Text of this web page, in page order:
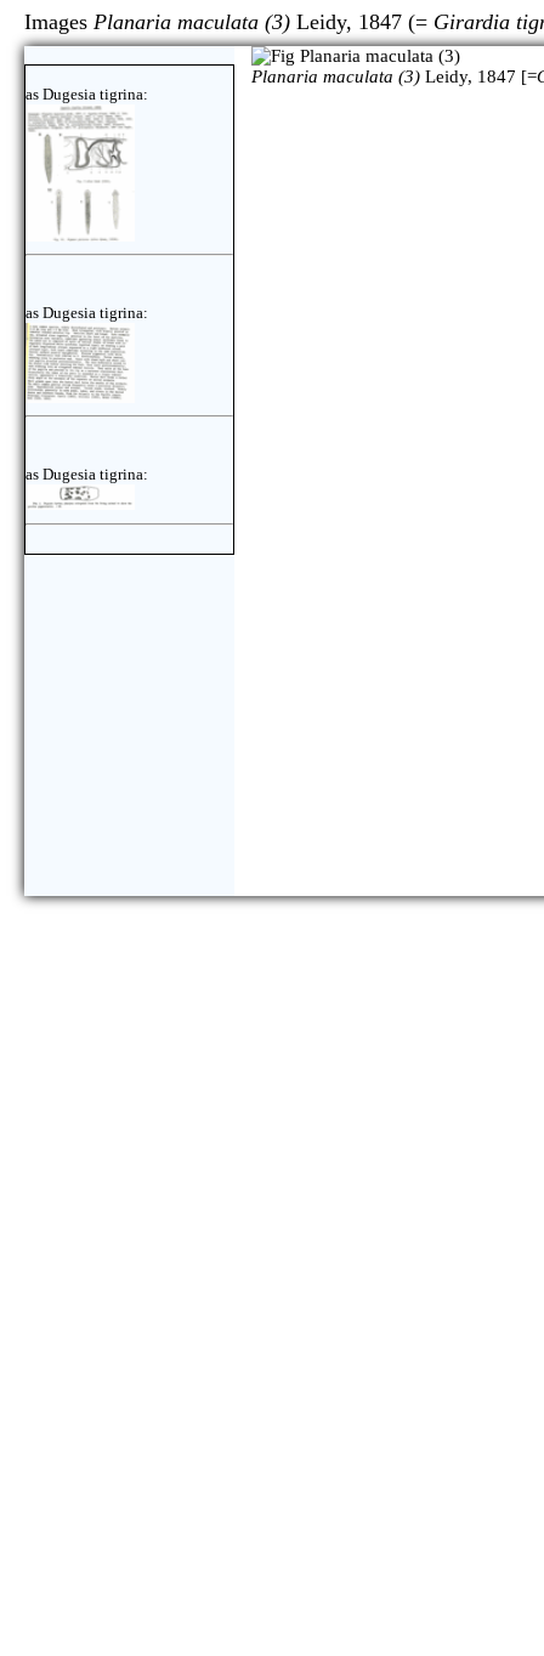
Images Planaria maculata (3) Leidy, 1847 (= Girardia
as Dugesia tigrina:
as Dugesia tigrina:
as Dugesia tigrina:
Planaria maculata (3) Leidy, 1847 [=